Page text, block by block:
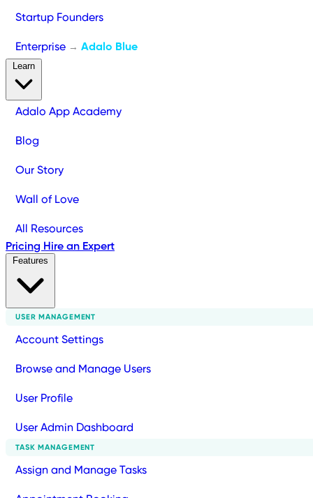
Startup Founders
Enterprise → Adalo Blue
Adalo App Academy
Blog
Our Story
Wall of Love
All Resources
Pricing Hire an Expert
USER MANAGEMENT
Account Settings
Browse and Manage Users
User Profile
User Admin Dashboard
TASK MANAGEMENT
Assign and Manage Tasks